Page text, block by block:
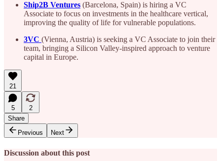
Ship2B Ventures (Barcelona, Spain) is hiring a VC
Associate to focus on investments in the healthcare vertical,
improving the quality of life for vulnerable populations.
3VC (Vienna, Austria) is seeking a VC Associate to join their
team, bringing a Silicon Valley-inspired approach to venture
capital in Europe.
21
5
2
Share
Previous
Next
Discussion about this post